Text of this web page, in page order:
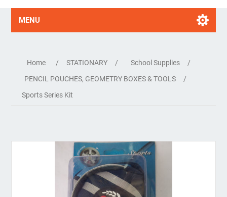
MENU
Home / STATIONARY / School Supplies
/
PENCIL POUCHES, GEOMETRY BOXES & TOOLS
/
Sports Series Kit